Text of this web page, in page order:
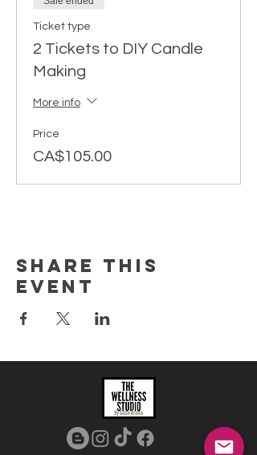
Ticket type
2 Tickets to DIY Candle
Making
More info
Price
CA$105.00
Share this
event